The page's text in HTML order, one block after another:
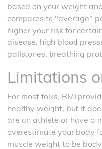
based on your weight
compares to "average"
higher your risk for
disease, high blood
gallstones, breathing
Limitations
For most folks, BMI
healthy weight, but it
are an athlete or have a
overestimate your body
muscle weight to be